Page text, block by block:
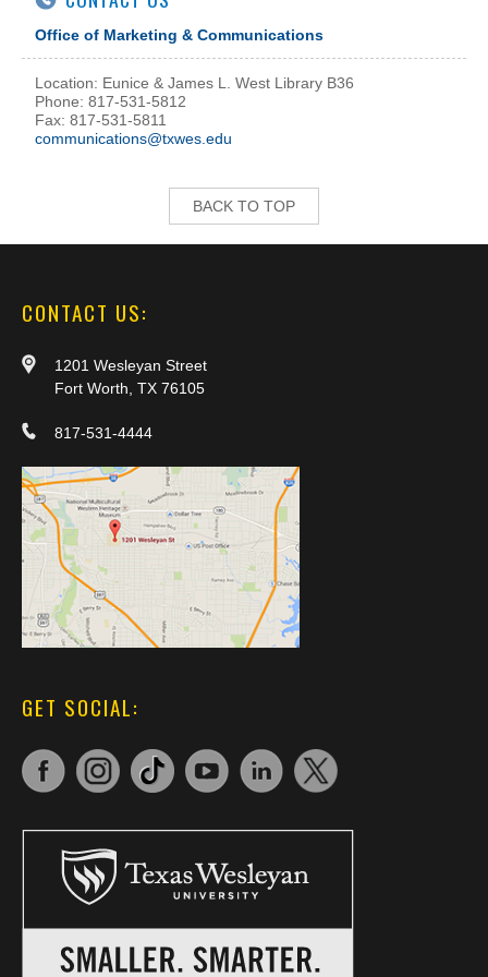
Office of Marketing & Communications
Location: Eunice & James L. West Library B36
Phone: 817-531-5812
Fax: 817-531-5811
communications@txwes.edu
BACK TO TOP
CONTACT US:
1201 Wesleyan Street
Fort Worth, TX 76105
817-531-4444
GET SOCIAL: